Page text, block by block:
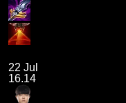
22 Jul
16.14